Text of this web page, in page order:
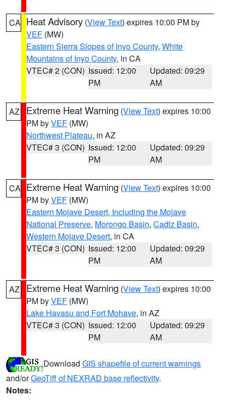
CA Heat Advisory (View Text) expires 10:00 PM by
VEF (MW)
Eastern Sierra Slopes of Inyo County, White
Mountains of Inyo County, in CA
VTEC# 2 (CON) Issued: 12:00
PM
Updated: 09:29
AM
AZ Extreme Heat Warning (View Text) expires 10:00
PM byVEF (MW)
Northwest Plateau, in AZ
VTEC# 3 (CON) Issued: 12:00
PM
Updated: 09:29
AM
CA Extreme Heat Warning (View Text) expires 10:00
PM byVEF (MW)
Eastern Mojave Desert, Including the Mojave
National Preserve, Morongo Basin, Cadiz Basin,
Western Mojave Desert, in CA
VTEC# 3 (CON) Issued: 12:00
PM
Updated: 09:29
AM
AZ Extreme Heat Warning (View Text) expires 10:00
PM byVEF (MW)
Lake Havasu and Fort Mohave, in AZ
VTEC# 3 (CON) Issued: 12:00
PM
Updated: 09:29
AM
Download GIS shapefile of current warnings
and/orGeoTiff of NEXRAD base reflectivity.
Notes: